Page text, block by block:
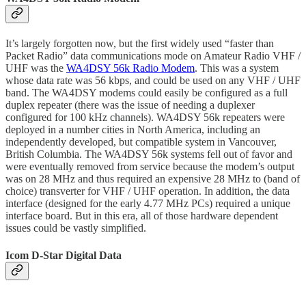
It’s largely forgotten now, but the first widely used “faster than
Packet Radio” data communications mode on Amateur Radio VHF /
UHF was the WA4DSY 56k Radio Modem. This was a system
whose data rate was 56 kbps, and could be used on any VHF / UHF
band. The WA4DSY modems could easily be configured as a full
duplex repeater (there was the issue of needing a duplexer
configured for 100 kHz channels). WA4DSY 56k repeaters were
deployed in a number cities in North America, including an
independently developed, but compatible system in Vancouver,
British Columbia. The WA4DSY 56k systems fell out of favor and
were eventually removed from service because the modem’s output
was on 28 MHz and thus required an expensive 28 MHz to (band of
choice) transverter for VHF / UHF operation. In addition, the data
interface (designed for the early 4.77 MHz PCs) required a unique
interface board. But in this era, all of those hardware dependent
issues could be vastly simplified.
Icom D-Star Digital Data